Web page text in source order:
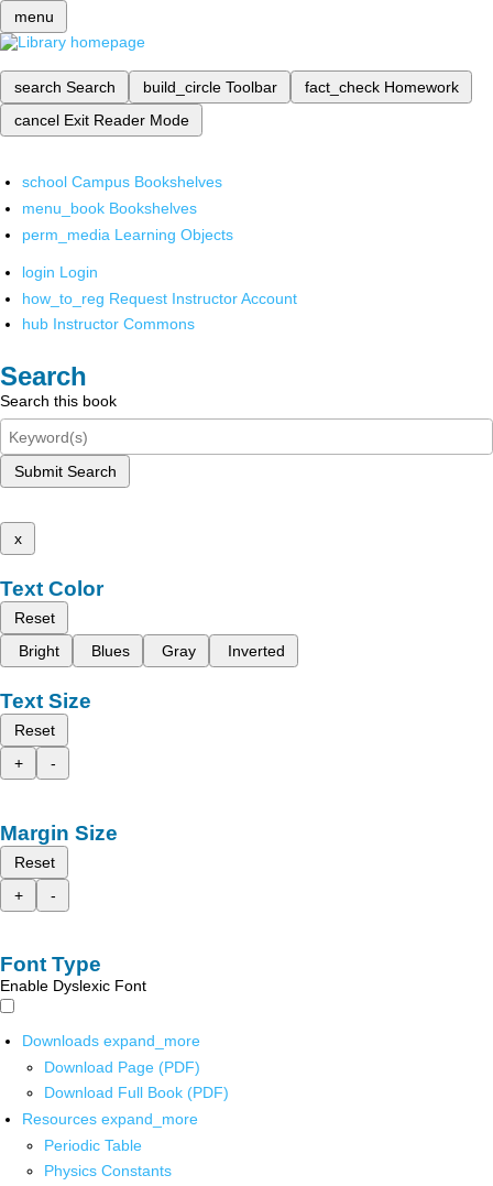
menu
search Search build_circle Toolbar fact_check Homework
cancel Exit Reader Mode
school Campus Bookshelves
menu_book Bookshelves
perm_media Learning Objects
login Login
how_to_reg Request Instructor Account
hub Instructor Commons
Search
Search this book
Submit Search
x
Text Color
Reset
Bright
Blues Gray Inverted
Text Size
Reset
+
-
Margin Size
Reset
+
-
Font Type
Enable Dyslexic Font
Downloads expand_more
Download Page (PDF)
Download Full Book (PDF)
Resources expand_more
Periodic Table
Physics Constants